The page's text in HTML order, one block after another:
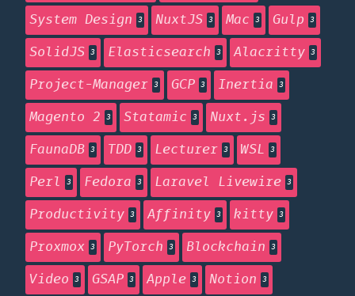
System Design 3 NuxtJS 3 Mac 3 Gulp 3
SolidJS 3 Elasticsearch 3 Alacritty 3
Project-Manager 3 GCP 3 Inertia 3
Magento 2 3 Statamic 3 Nuxt.js 3
FaunaDB 3 TDD 3 Lecturer 3 WSL 3
Perl 3 Fedora 3 Laravel Livewire 3
Productivity 3 Affinity 3 kitty 3
Proxmox 3 PyTorch 3 Blockchain 3
Video 3 GSAP 3 Apple 3 Notion 3